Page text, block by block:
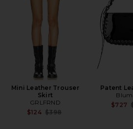
Mini Leather Trouser
Skirt
GRLFRND
$124 Previous price:
$398
Patent
$727